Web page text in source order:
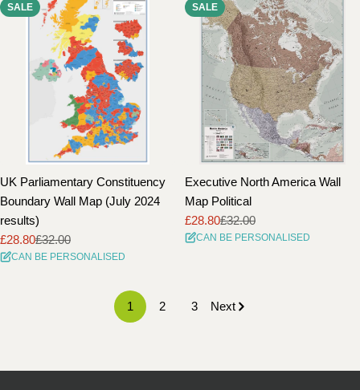
SALE
UK Parliamentary Constituency
Boundary Wall Map (July 2024
results)
Sale
price
£28.80
Regular
price
£32.00
CAN BE PERSONALISED
SALE
Executive North America Wall
Map Political
Sale
price
£28.80
Regular
price
£32.00
CAN BE PERSONALISED
1 2 3 Next